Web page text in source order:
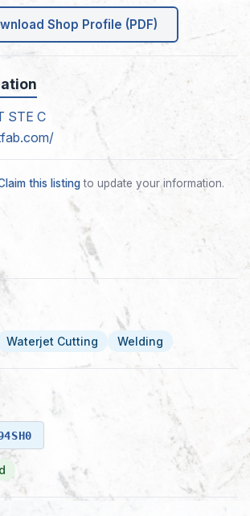
Shop Profile (PDF)
STE C
this listingto update your information.
Waterjet Cutting Welding